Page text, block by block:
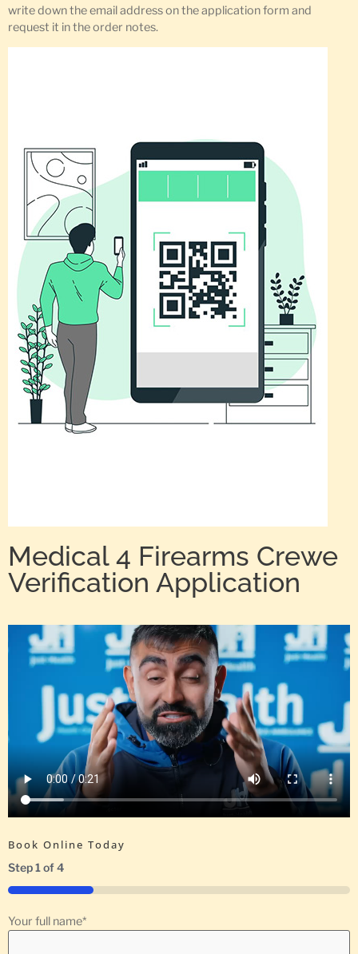
write down the email address on the application form and
request it in the order notes.
Medical 4 Firearms Crewe
Verification Application
Book Online Today
Step1of4
25%
Your full name*